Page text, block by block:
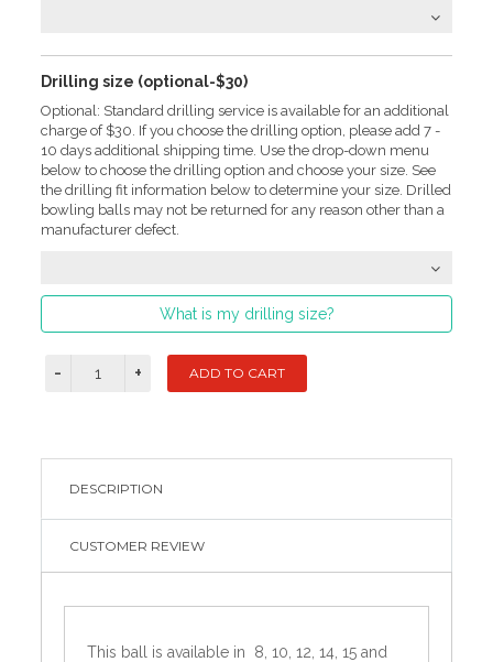
Drilling size (optional-$30)
Optional: Standard drilling service is available for an additional
charge of $30. If you choose the drilling option, please add 7 -
10 days additional shipping time. Use the drop-down menu
below to choose the drilling option and choose your size. See
the drilling fit information below to determine your size. Drilled
bowling balls may not be returned for any reason other than a
manufacturer defect.
What is my drilling size?
DESCRIPTION
CUSTOMER REVIEW
This ball is available in 8, 10, 12, 14, 15 and